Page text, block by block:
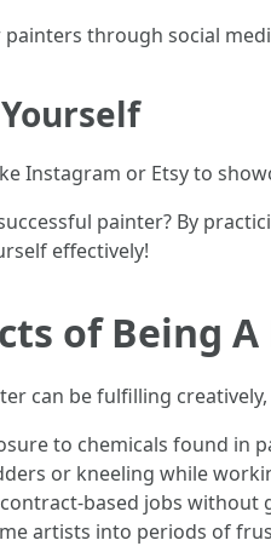
through social
Instagram or Etsy to
painter? By
effectively!
of Being
can be fulfilling
to chemicals found in
or kneeling while
based jobs without
artists into periods of